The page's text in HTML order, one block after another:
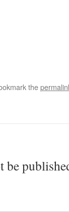
the
be